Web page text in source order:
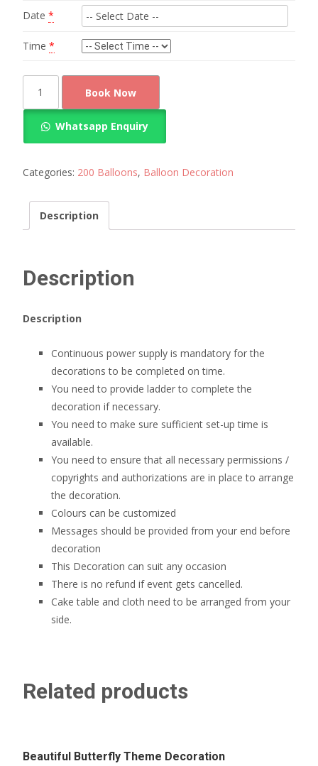
Date *
Time *
me
Book Now
Whatsapp Enquiry
Categories: 200 Balloons, Balloon Decoration
Description
Description
Description
Continuous power supply is mandatory for the
decorations to be completed on time.
You need to provide ladder to complete the
decoration if necessary.
You need to make sure sufficient set-up time is
available.
You need to ensure that all necessary permissions /
copyrights and authorizations are in place to arrange
the decoration.
Colours can be customized
Messages should be provided from your end before
decoration
This Decoration can suit any occasion
There is no refund if event gets cancelled.
Cake table and cloth need to be arranged from your
side.
Related products
Beautiful Butterfly Theme Decoration